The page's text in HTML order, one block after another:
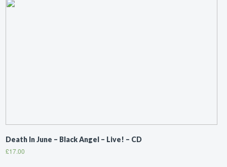
Death In June ‎– Black Angel – Live! – CD
£17.00